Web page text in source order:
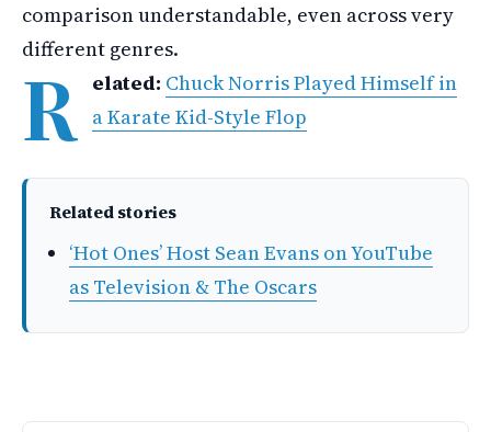
comparison understandable, even across very
different genres.
R elated: Chuck Norris Played Himself in
a Karate Kid-Style Flop
Related stories
‘Hot Ones’ Host Sean Evans on YouTube
as Television & The Oscars